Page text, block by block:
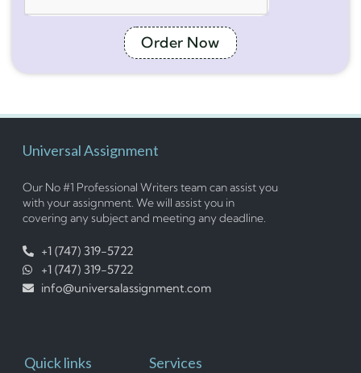
Order Now
Universal Assignment
Our No #1 Professional Writers team can assist you
with your assignment. We will assist you in
covering any subject and meeting any deadline.
+1 (747) 319-5722
+1 (747) 319-5722
info@universalassignment.com
Quick links Services